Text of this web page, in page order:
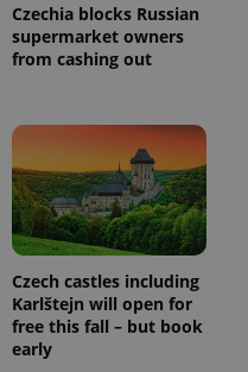
Czechia blocks Russian
supermarket owners
from cashing out
Czech castles including
Karlštejn will open for
free this fall – but book
early